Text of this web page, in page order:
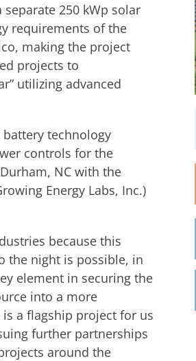
250 kWp solar
requirements of the
making the project
projects to
utilizing advanced
technology
controls for the
NC with the
Energy Labs, Inc.)
because this
the night is possible, in
element in securing the
into a more
a flagship project for us
further partnerships
around the